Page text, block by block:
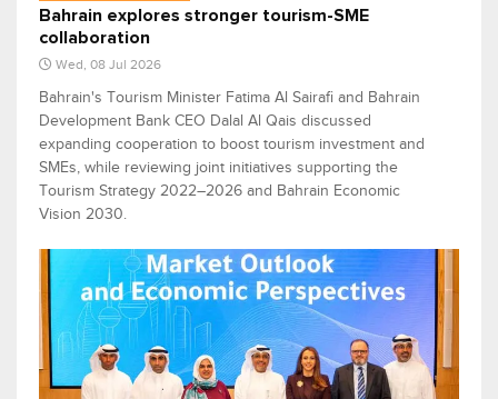
Bahrain explores stronger tourism-SME
collaboration
Wed, 08 Jul 2026
Bahrain's Tourism Minister Fatima Al Sairafi and Bahrain
Development Bank CEO Dalal Al Qais discussed
expanding cooperation to boost tourism investment and
SMEs, while reviewing joint initiatives supporting the
Tourism Strategy 2022–2026 and Bahrain Economic
Vision 2030.